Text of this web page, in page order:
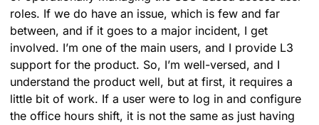
roles. If we do have an issue, which is few and far
between, and if it goes to a major incident, I get
involved. I’m one of the main users, and I provide L3
support for the product. So, I’m well-versed, and I
understand the product well, but at first, it requires a
little bit of work. If a user were to log in and configure
the office hours shift, it is not the same as just having